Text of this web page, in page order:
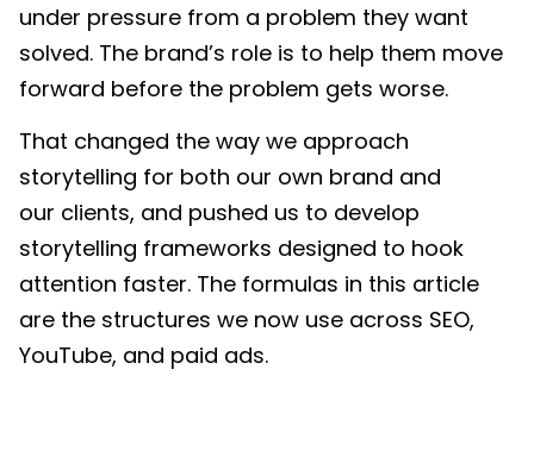
under pressure from a problem they want
solved. The brand’s role is to help them move
forward before the problem gets worse.
That changed the way we approach
storytelling for both our own brand and
our clients, and pushed us to develop
storytelling frameworks designed to hook
attention faster. The formulas in this article
are the structures we now use across SEO,
YouTube, and paid ads.